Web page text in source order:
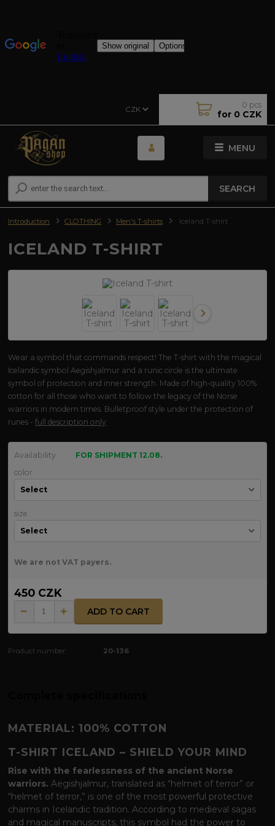
MENU
CZK
SEARCH
0 pcs
for 0 CZK
Introduction CLOTHING Men's T-shirts Iceland T-shirt
ICELAND T-SHIRT
Wear a symbol that commands respect! The T-shirt with the magical
Icelandic symbol Aegishjalmur and a runic circle is the ultimate
symbol of protection and inner strength. Made of high-quality 100%
cotton for all those who want to follow the legacy of the Norse
warriors in modern times. Bulletproof style under the protection of
runes -full description only
Availability
FOR SHIPMENT 12.08.
color
size
We are not VAT payers.
450 CZK
ADD TO CART
Product number: 20-136
MATERIAL: 100% COTTON
T-SHIRT ICELAND – SHIELD YOUR MIND
Rise with the fearlessness of the ancient Norse
warriors. Aegishjalmur, translated as “helmet of terror” or
“helmet of terror,” is one of the most powerful protective
charms in Icelandic tradition. According to medieval sagas
and magical manuscripts, this symbol had the power to